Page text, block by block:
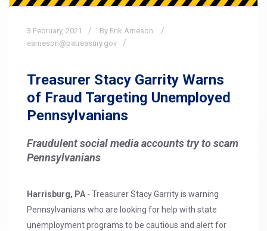
3 February, 2021
By Erik Arneson
earneson@patreasury.gov
Treasurer Stacy Garrity Warns
of Fraud Targeting Unemployed
Pennsylvanians
Fraudulent social media accounts try to scam
Pennsylvanians
Harrisburg, PA - Treasurer Stacy Garrity is warning
Pennsylvanians who are looking for help with state
unemployment programs to be cautious and alert for